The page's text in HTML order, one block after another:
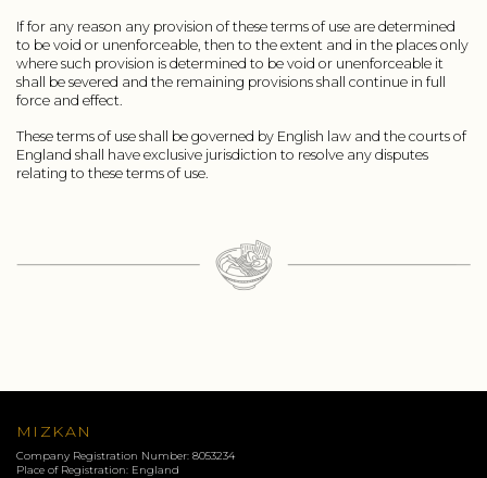
If for any reason any provision of these terms of use are determined
to be void or unenforceable, then to the extent and in the places only
where such provision is determined to be void or unenforceable it
shall be severed and the remaining provisions shall continue in full
force and effect.
These terms of use shall be governed by English law and the courts of
England shall have exclusive jurisdiction to resolve any disputes
relating to these terms of use.
MIZKAN
Company Registration Number: 8053234
Place of Registration: England